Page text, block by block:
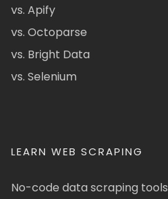
vs. Apify
vs. Octoparse
vs. Bright Data
vs. Selenium
LEARN WEB SCRAPING
No-code data scraping tools